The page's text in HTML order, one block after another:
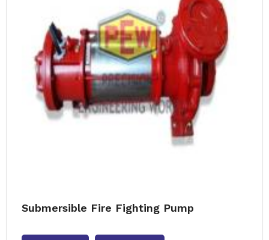
Submersible Fire Fighting Pump